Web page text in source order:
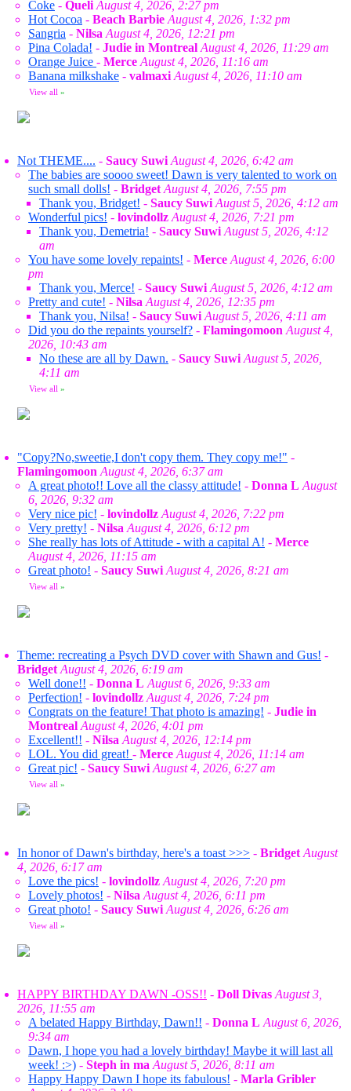
Coke - Queli August 4, 2026, 2:27 pm
Hot Cocoa - Beach Barbie August 4, 2026, 1:32 pm
Sangria - Nilsa August 4, 2026, 12:21 pm
Pina Colada! - Judie in Montreal August 4, 2026, 11:29 am
Orange Juice - Merce August 4, 2026, 11:16 am
Banana milkshake - valmaxi August 4, 2026, 11:10 am
View all »
Not THEME.... - Saucy Suwi August 4, 2026, 6:42 am
The babies are soooo sweet! Dawn is very talented to work on
such small dolls! - Bridget August 4, 2026, 7:55 pm
Thank you, Bridget! - Saucy Suwi August 5, 2026, 4:12 am
Wonderful pics! - lovindollz August 4, 2026, 7:21 pm
Thank you, Demetria! - Saucy Suwi August 5, 2026, 4:12
am
You have some lovely repaints! - Merce August 4, 2026, 6:00
pm
Thank you, Merce! - Saucy Suwi August 5, 2026, 4:12 am
Pretty and cute! - Nilsa August 4, 2026, 12:35 pm
Thank you, Nilsa! - Saucy Suwi August 5, 2026, 4:11 am
Did you do the repaints yourself? - Flamingomoon August 4,
2026, 10:43 am
No these are all by Dawn. - Saucy Suwi August 5, 2026,
4:11 am
View all »
"Copy?No,sweetie,I don't copy them. They copy me!" -
Flamingomoon August 4, 2026, 6:37 am
A great photo!! Love all the classy attitude! - Donna L August
6, 2026, 9:32 am
Very nice pic! - lovindollz August 4, 2026, 7:22 pm
Very pretty! - Nilsa August 4, 2026, 6:12 pm
She really has lots of Attitude - with a capital A! - Merce
August 4, 2026, 11:15 am
Great photo! - Saucy Suwi August 4, 2026, 8:21 am
View all »
Theme: recreating a Psych DVD cover with Shawn and Gus! -
Bridget August 4, 2026, 6:19 am
Well done!! - Donna L August 6, 2026, 9:33 am
Perfection! - lovindollz August 4, 2026, 7:24 pm
Congrats on the feature! That photo is amazing! - Judie in
Montreal August 4, 2026, 4:01 pm
Excellent!! - Nilsa August 4, 2026, 12:14 pm
LOL. You did great! - Merce August 4, 2026, 11:14 am
Great pic! - Saucy Suwi August 4, 2026, 6:27 am
View all »
In honor of Dawn's birthday, here's a toast >>> - Bridget August
4, 2026, 6:17 am
Love the pics! - lovindollz August 4, 2026, 7:20 pm
Lovely photos! - Nilsa August 4, 2026, 6:11 pm
Great photo! - Saucy Suwi August 4, 2026, 6:26 am
View all »
HAPPY BIRTHDAY DAWN -OSS!! - Doll Divas August 3,
2026, 11:55 am
A belated Happy Birthday, Dawn!! - Donna L August 6, 2026,
9:34 am
Dawn, I hope you had a lovely birthday! Maybe it will last all
week! :>) - Steph in ma August 5, 2026, 8:11 am
Happy Happy Dawn I hope its fabulous! - Marla Gribler